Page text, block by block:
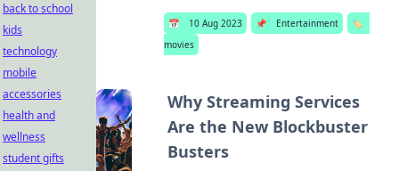
📅 10 Aug 2023 📌 Entertainment
🏷️
movies
Why Streaming Services
Are the New Blockbuster
Busters
back to school
kids
technology
mobile
accessories
health and
wellness
student gifts